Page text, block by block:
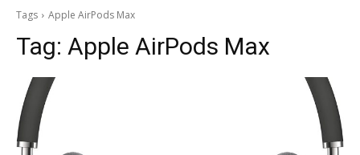
Tags Apple AirPods Max
Tag: Apple AirPods Max